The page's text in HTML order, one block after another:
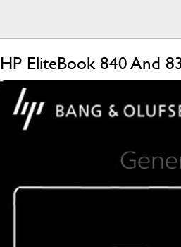
HP EliteBook 840 And